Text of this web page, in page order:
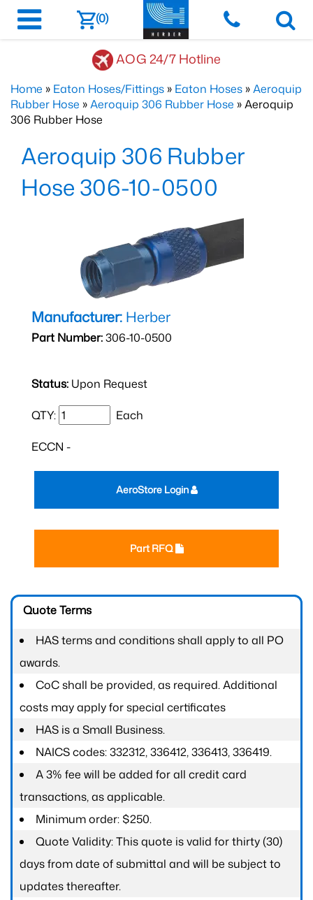
(0)
AOG 24/7 Hotline
Home » Eaton Hoses/Fittings » Eaton Hoses »Aeroquip
Rubber Hose »Aeroquip 306 Rubber Hose » Aeroquip
306 Rubber Hose
Aeroquip 306 Rubber
Hose 306-10-0500
Manufacturer: Herber
Part Number:306-10-0500
Status: Upon Request
QTY: Each
ECCN -
Part RFQ
AeroStore Login
Quote Terms
HAS terms and conditions shall apply to all PO
awards.
CoC shall be provided, as required. Additional
costs may apply for special certificates
HAS is a Small Business.
NAICS codes: 332312, 336412, 336413, 336419.
A 3% fee will be added for all credit card
transactions, as applicable.
Minimum order: $250.
Quote Validity: This quote is valid for thirty (30)
days from date of submittal and will be subject to
updates thereafter.